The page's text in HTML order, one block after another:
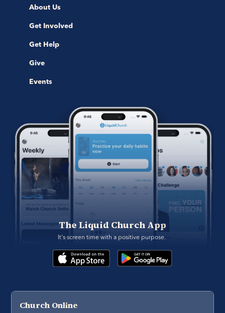
About Us
Get Involved
Get Help
Give
Events
The Liquid Church App
It's screen time with a positive purpose.
Church Online